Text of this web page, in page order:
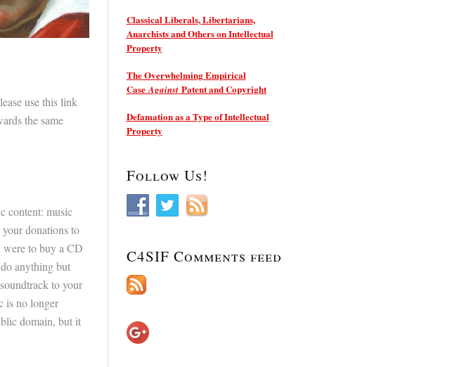
use this link
the same
content: music
donations to
were to buy a CD
anything but
to your
is no longer
domain, but it
Classical Liberals, Libertarians,
Anarchists and Others on Intellectual
Property
The Overwhelming Empirical
CaseAgainstPatent and Copyright
Defamation as a Type of Intellectual
Property
Follow Us!
C4SIF Comments feed